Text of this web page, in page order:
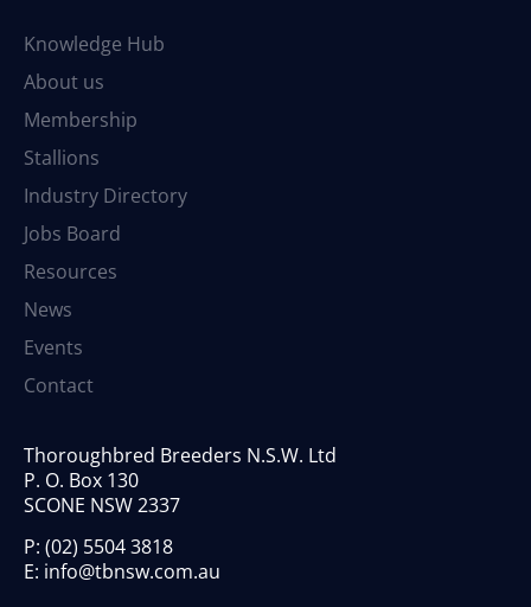
Knowledge Hub
About us
Membership
Stallions
Industry Directory
Jobs Board
Resources
News
Events
Contact
Thoroughbred Breeders N.S.W. Ltd
P. O. Box 130
SCONE NSW 2337
P: (02) 5504 3818
E: info@tbnsw.com.au